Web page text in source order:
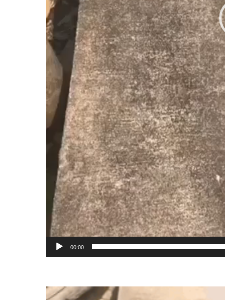
00:00